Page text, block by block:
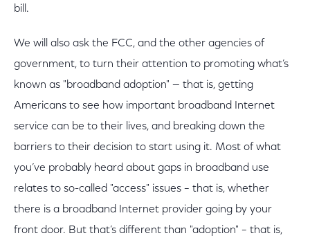
bill.
We will also ask the FCC, and the other agencies of
government, to turn their attention to promoting what’s
known as "broadband adoption" — that is, getting
Americans to see how important broadband Internet
service can be to their lives, and breaking down the
barriers to their decision to start using it. Most of what
you’ve probably heard about gaps in broadband use
relates to so-called "access" issues – that is, whether
there is a broadband Internet provider going by your
front door. But that’s different than "adoption" – that is,